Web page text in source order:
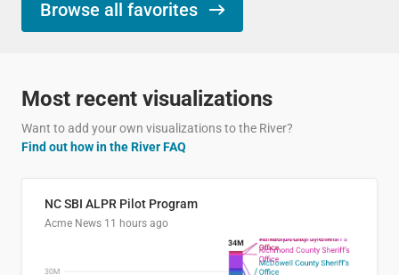
Browse all favorites
Most recent visualizations
Want to add your own visualizations to the River?
Find out how in the River FAQ
NC SBI ALPR Pilot Program
Acme News 11 hours ago